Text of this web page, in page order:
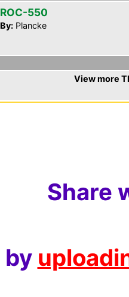
ROC-550
By: Plancke
View more
Share
by